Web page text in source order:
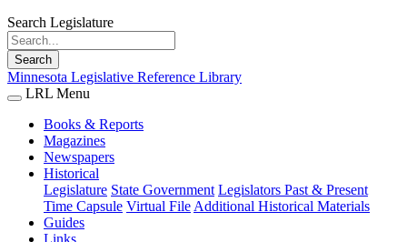
Search Legislature
Search
Minnesota Legislative Reference Library
LRL Menu
Books & Reports
Magazines
Newspapers
Historical
Legislature State Government Legislators Past & Present
Time Capsule Virtual File Additional Historical Materials
Guides
Links